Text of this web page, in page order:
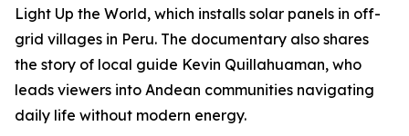
Light Up the World, which installs solar panels in off-
grid villages in Peru. The documentary also shares
the story of local guide Kevin Quillahuaman, who
leads viewers into Andean communities navigating
daily life without modern energy.